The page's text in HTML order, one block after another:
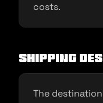
costs.
Shipping
The